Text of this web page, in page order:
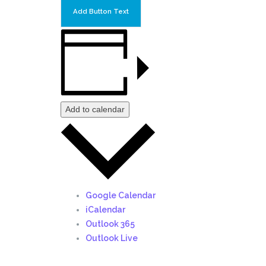
Add Button Text
Add to calendar
Google Calendar
iCalendar
Outlook 365
Outlook Live